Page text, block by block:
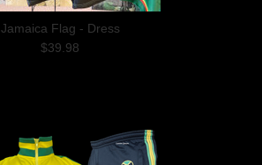
Jamaica Flag - Dress
$39.98